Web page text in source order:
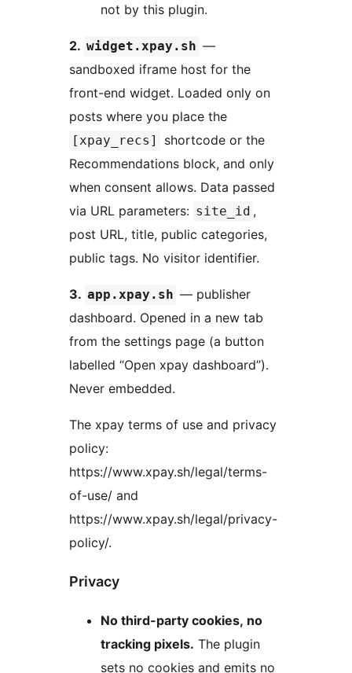
not by this plugin.
2. widget.xpay.sh —
sandboxed iframe host for the
front-end widget. Loaded only on
posts where you place the
[xpay_recs]
shortcode or the
Recommendations block, and only
when consent allows. Data passed
via URL parameters: site_id ,
post URL, title, public categories,
public tags. No visitor identifier.
3. app.xpay.sh — publisher
dashboard. Opened in a new tab
from the settings page (a button
labelled “Open xpay dashboard”).
Never embedded.
The xpay terms of use and privacy
policy:
https://www.xpay.sh/legal/terms-
of-use/ and
https://www.xpay.sh/legal/privacy-
policy/.
Privacy
No third-party cookies, no
tracking pixels. The plugin
sets no cookies and emits no